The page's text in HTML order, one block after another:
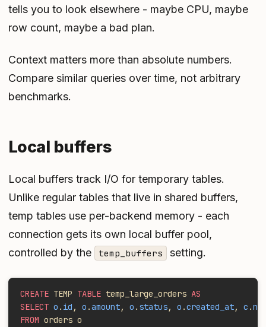
tells you to look elsewhere - maybe CPU, maybe
row count, maybe a bad plan.
Context matters more than absolute numbers.
Compare similar queries over time, not arbitrary
benchmarks.
Local buffers
Local buffers track I/O for temporary tables.
Unlike regular tables that live in shared buffers,
temp tables use per-backend memory - each
connection gets its own local buffer pool,
controlled by the
temp_buffers setting.
CREATE TEMP TABLE temp_large_orders AS
SELECT o . id , o .amount, o . status, o .created_at, c .
FROM orders o